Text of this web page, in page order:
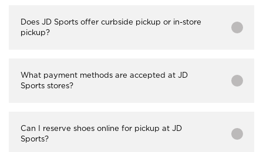
Does JD Sports offer curbside pickup or in-store
pickup?
What payment methods are accepted at JD
Sports stores?
Can I reserve shoes online for pickup at JD
Sports?